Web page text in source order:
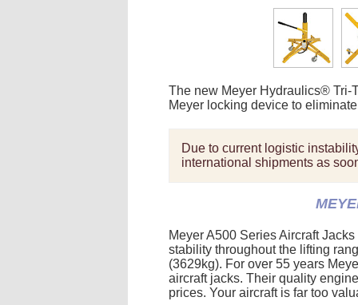
The new Meyer Hydraulics® Tri-
Meyer locking device to
Due to current logistic
international shipments as
Meyer A500 Series Aircraft
stability throughout the lifting
(3629kg). For over 55 years
aircraft jacks. Their quality
prices. Your aircraft is far too